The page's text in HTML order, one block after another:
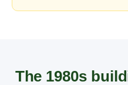
The 1980s